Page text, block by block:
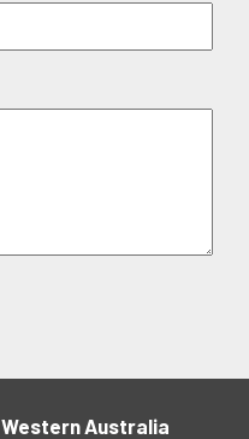
Western Australia